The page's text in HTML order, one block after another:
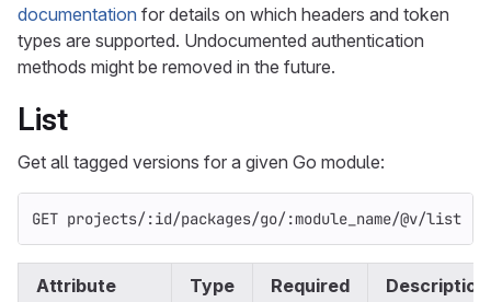
documentation for details on which headers and token
types are supported. Undocumented authentication
methods might be removed in the future.
List
Get all tagged versions for a given Go module:
GET projects/:id/packages/go/:module_name/@v/list
Attribute Type Required Description